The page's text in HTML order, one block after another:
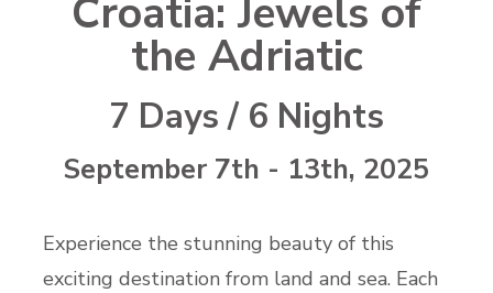
Croatia: Jewels of
the Adriatic
7 Days / 6 Nights
September 7th - 13th, 2025
Experience the stunning beauty of this
exciting destination from land and sea. Each